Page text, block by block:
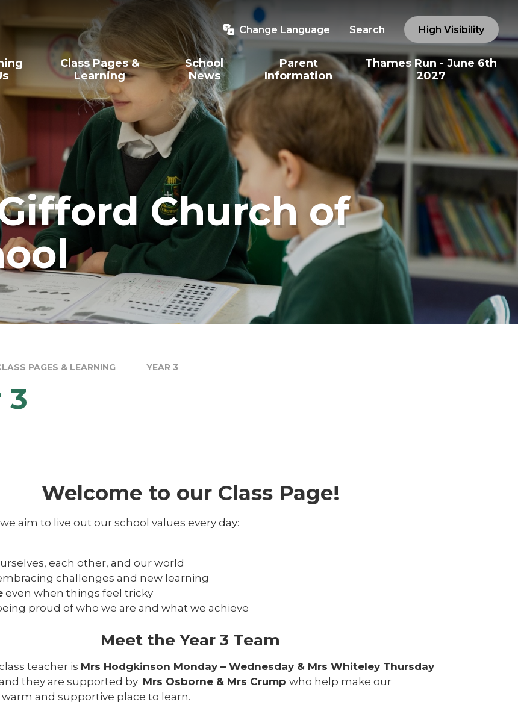
Change Language Search High Visibility
Class Pages &
Learning
School
News
Parent
Information
Thames Run - June 6th
2027
Church of
PAGES & LEARNING YEAR 3
3
Welcome to our Class Page!
aim to live out our school values every day:
each other, and our world
challenges and new learning
even when things feel tricky
proud of who we are and what we achieve
Meet the Year 3 Team
teacher is Mrs Hodgkinson Monday – Wednesday & Mrs Whiteley Thursday
they are supported by Mrs Osborne & Mrs Crump who help make our
and supportive place to learn.